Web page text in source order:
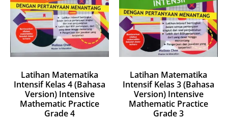
Latihan Matematika
Intensif Kelas 4 (Bahasa
Version) Intensive
Mathematic Practice
Grade 4
Latihan Matematika
Intensif Kelas 3 (Bahasa
Version) Intensive
Mathematic Practice
Grade 3